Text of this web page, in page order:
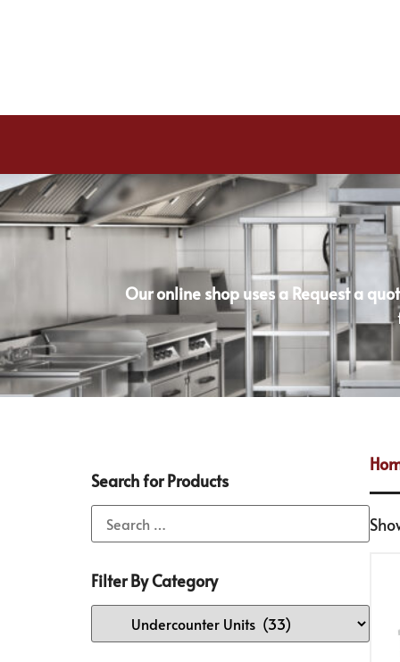
Our online shop uses a Request a
Search for Products
Filter By Category